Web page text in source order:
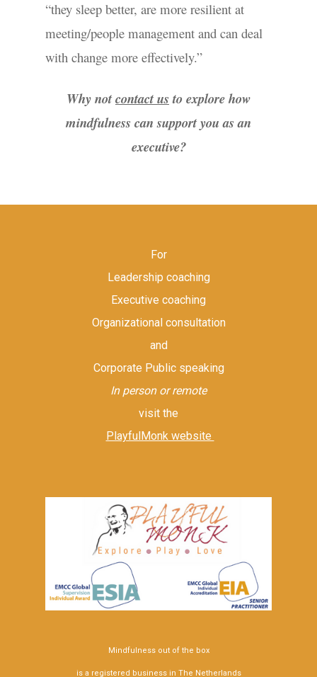
“they sleep better, are more resilient at
meeting/people management and can deal
with change more effectively.”
Why notcontact usto explore how
mindfulness can support you as an
executive?
For
Leadership coaching
Executive coaching
Organizational consultation
and
Corporate Public speaking
In person or remote
visit the
PlayfulMonk website
Mindfulness out of the box
is a registered business in The Netherlands